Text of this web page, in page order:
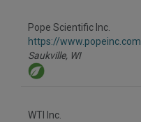
Pope Scientific Inc.
https://www.popeinc.com
Saukville, WI
WTI Inc.